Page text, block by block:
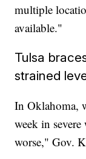
multiple
available."
Tulsa
strained
In Oklahoma,
week in
worse," Gov.